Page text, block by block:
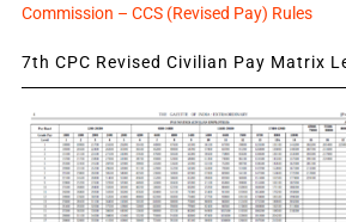
Commission – CCS (Revised Pay) Rules
7th CPC Revised Civilian Pay Matrix